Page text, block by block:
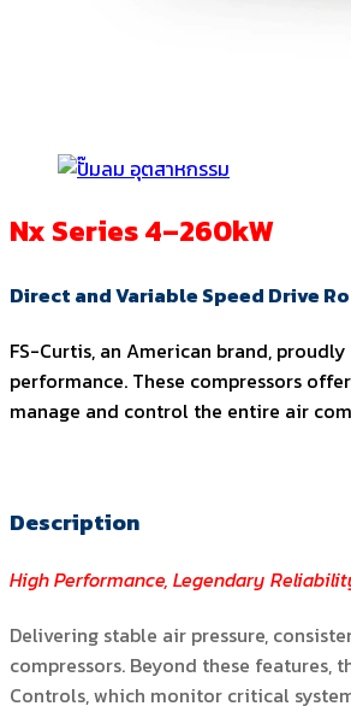
Nx Series 4–260kW
Direct and Variable Speed Drive
FS-Curtis, an American brand,
performance. These compressors
manage and control the entire air
Description
High Performance, Legendary
Delivering stable air pressure,
compressors. Beyond these
Controls, which monitor critical